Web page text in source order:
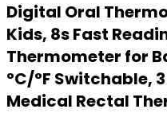
Digital Oral
Kids, 8s Fast
Thermometer for
°C/°F Switchable,
Medical Rectal